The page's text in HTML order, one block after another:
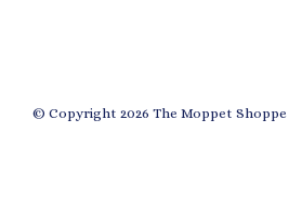
© Copyright 2026 The Moppet Shoppe